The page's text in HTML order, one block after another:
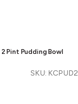
2 Pint Pudding Bowl
SKU: KCPUD2